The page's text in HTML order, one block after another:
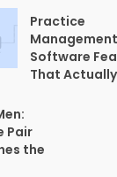
Practice
Management
Software
That
Pair
the